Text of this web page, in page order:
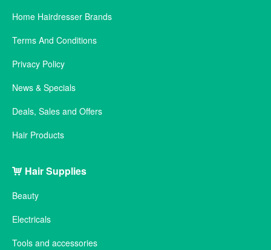
Home Hairdresser Brands
Terms And Conditions
Privacy Policy
News & Specials
Deals, Sales and Offers
Hair Products
Hair Supplies
Beauty
Electricals
Tools and accessories